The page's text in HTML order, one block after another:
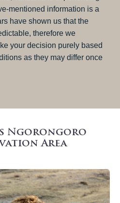
mentioned information is a
have shown us that the
therefore we
your decision purely based
as they may differ once
Ngorongoro
Area